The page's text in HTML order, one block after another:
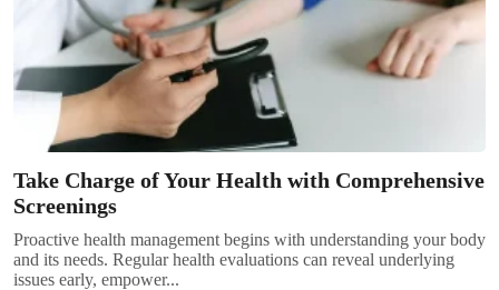
Take Charge of Your Health with Comprehensive
Screenings
Proactive health management begins with understanding your body
and its needs. Regular health evaluations can reveal underlying
issues early, empower...